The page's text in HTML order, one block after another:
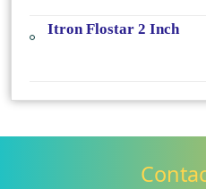
Itron Flostar 2 Inch